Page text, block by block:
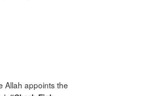
Allah appoints the